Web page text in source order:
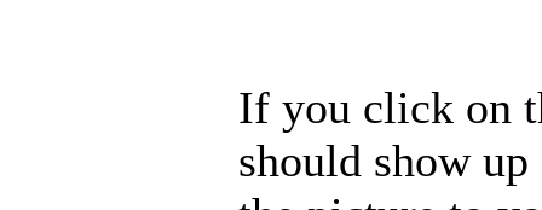
If you click on
should show